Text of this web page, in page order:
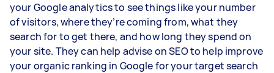
your Google analytics to see things like your number
of visitors, where they’re coming from, what they
search for to get there, and how long they spend on
your site. They can help advise on SEO to help improve
your organic ranking in Google for your target search